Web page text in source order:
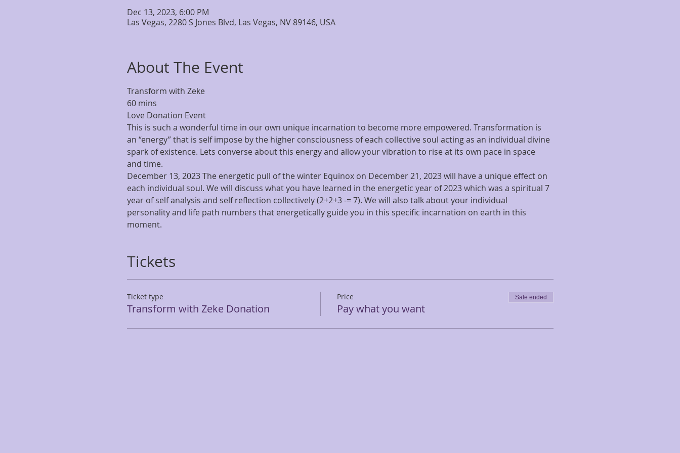
Dec 13, 2023, 6:00 PM
Las Vegas, 2280 S Jones Blvd, Las Vegas, NV 89146, USA
About The Event
Transform with Zeke
60 mins
Love Donation Event
This is such a wonderful time in our own unique incarnation to become more empowered. Transformation is
an “energy” that is self impose by the higher consciousness of each collective soul acting as an individual divine
spark of existence. Lets converse about this energy and allow your vibration to rise at its own pace in space
and time.
December 13, 2023 The energetic pull of the winter Equinox on December 21, 2023 will have a unique effect on
each individual soul. We will discuss what you have learned in the energetic year of 2023 which was a spiritual 7
year of self analysis and self reflection collectively (2+2+3 -= 7). We will also talk about your individual
personality and life path numbers that energetically guide you in this specific incarnation on earth in this
moment.
Tickets
Ticket type
Transform with Zeke Donation
Price
Pay what you want
Sale ended